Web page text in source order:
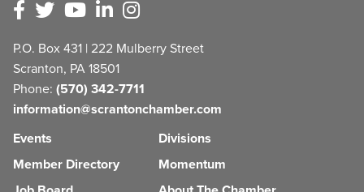
P.O. Box 431 | 222 Mulberry Street
Scranton, PA 18501
Phone: (570) 342-7711
information@scrantonchamber.com
Events
Member Directory
Divisions
Momentum